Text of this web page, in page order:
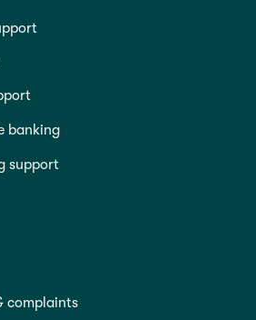
banking
support
complaints